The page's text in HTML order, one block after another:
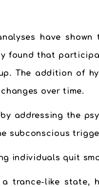
have
found that
The addition of
over time.
addressing the
subconscious
individuals quit
trance-like state,